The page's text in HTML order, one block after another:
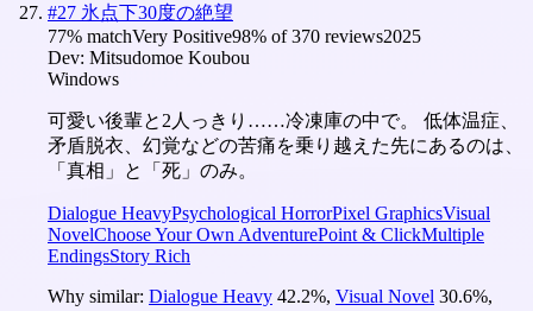
#27 氷点下30度の絶望
77% matchVery Positive98% of370 reviews2025
Dev: Mitsudomoe Koubou
Windows
可愛い後輩と2人っきり……冷凍庫の中で。 低体温症、
矛盾脱衣、幻覚などの苦痛を乗り越えた先にあるのは、
「真相」と「死」のみ。
Dialogue HeavyPsychological HorrorPixel GraphicsVisual
NovelChoose Your Own AdventurePoint & ClickMultiple
EndingsStory Rich
Why similar: Dialogue Heavy 42.2%, Visual Novel 30.6%,